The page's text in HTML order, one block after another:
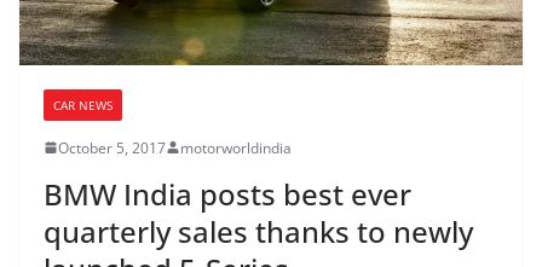
CAR NEWS
October 5, 2017 motorworldindia
BMW India posts best ever
quarterly sales thanks to newly